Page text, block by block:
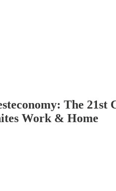
The 21st
Work & Home